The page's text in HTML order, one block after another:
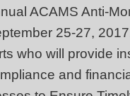
ACAMS Anti-
25-27,
who will provide
and